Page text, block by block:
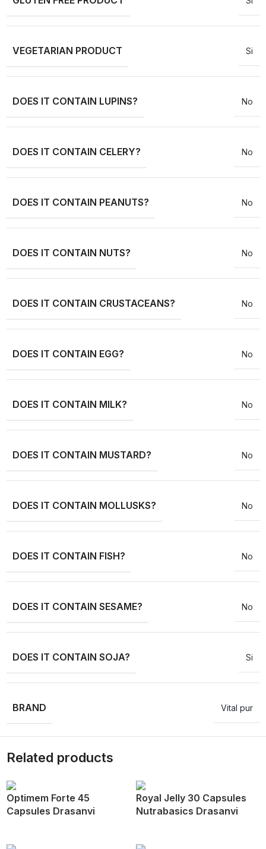
VEGETARIAN PRODUCT Si
DOES IT CONTAIN LUPINS? No
DOES IT CONTAIN CELERY? No
DOES IT CONTAIN PEANUTS? No
DOES IT CONTAIN NUTS? No
DOES IT CONTAIN CRUSTACEANS? No
DOES IT CONTAIN EGG? No
DOES IT CONTAIN MILK? No
DOES IT CONTAIN MUSTARD? No
DOES IT CONTAIN MOLLUSKS? No
DOES IT CONTAIN FISH? No
DOES IT CONTAIN SESAME? No
DOES IT CONTAIN SOJA? Si
BRAND Vital pur
Related products
Optimem Forte 45
Capsules Drasanvi
Royal Jelly 30 Capsules
Nutrabasics Drasanvi